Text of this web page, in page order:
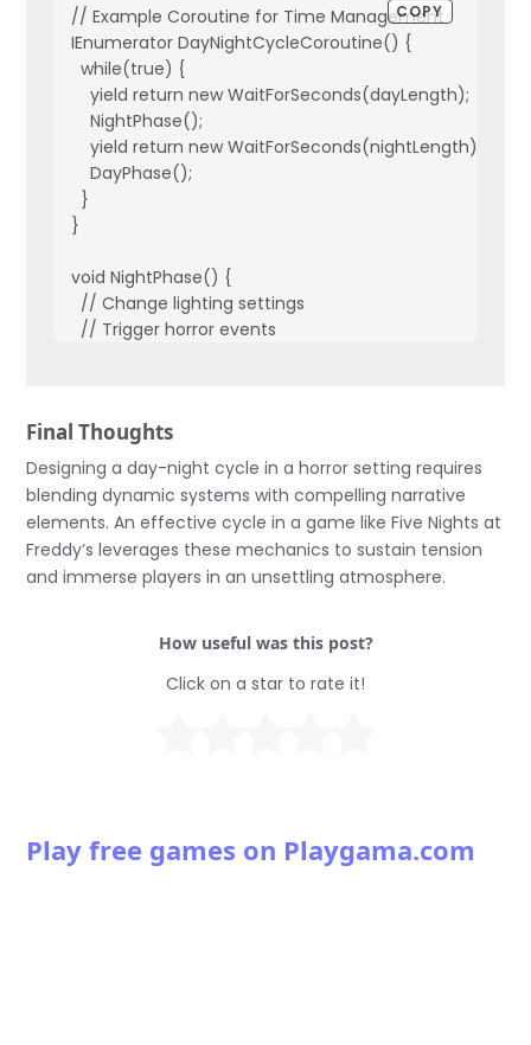
// Example Coroutine for Time Management
IEnumerator DayNightCycleCoroutine() {
  while(true) {
    yield return new WaitForSeconds(dayLength);
    NightPhase();
    yield return new WaitForSeconds(nightLength);
    DayPhase();
  }
}
void NightPhase() {
  // Change lighting settings
  // Trigger horror events
  // Reset to day settings
}
COPY
Final Thoughts
Designing a day-night cycle in a horror setting requires
blending dynamic systems with compelling narrative
elements. An effective cycle in a game like Five Nights at
Freddy’s leverages these mechanics to sustain tension
and immerse players in an unsettling atmosphere.
How useful was this post?
Click on a star to rate it!
Play free games on Playgama.com